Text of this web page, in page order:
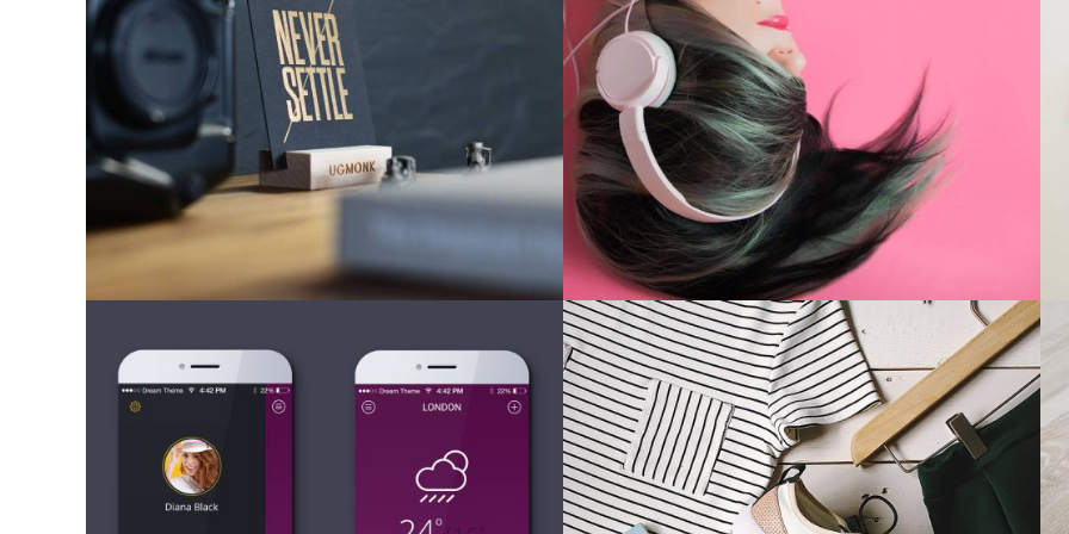
Mobile Apps Photography